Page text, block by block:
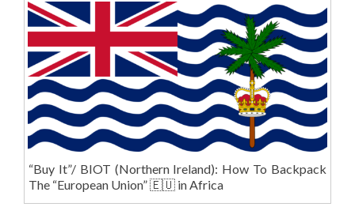
“Buy It”/ BIOT (Northern Ireland): How To Backpack
The “European Union” 🇪🇺 in Africa